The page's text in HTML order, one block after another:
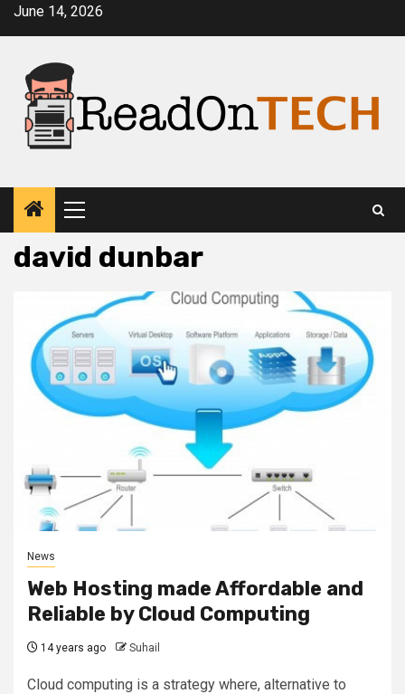
SkipJune 14, 2026
Primary
Menu
david dunbar
News
Web Hosting made Affordable and
Reliable by Cloud Computing
14 years ago Suhail
Cloud computing is a strategy where, alternative to